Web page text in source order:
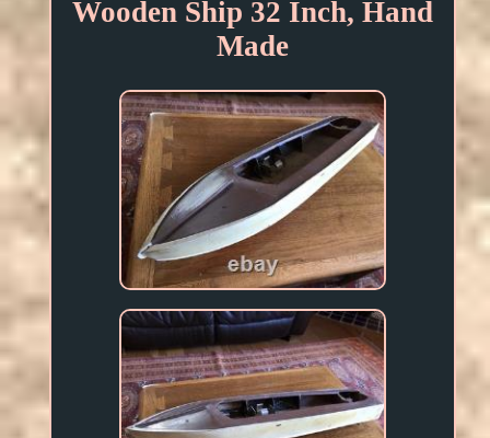
Wooden Ship 32 Inch, Hand
Made